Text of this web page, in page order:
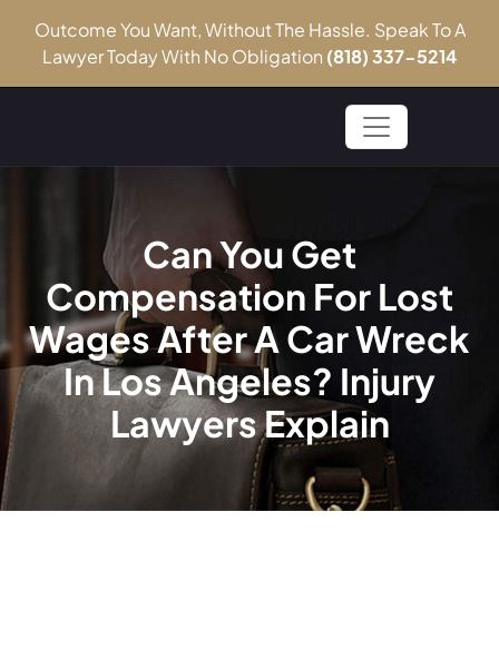
Outcome You Want, Without The Hassle. Speak To A
Lawyer Today With No Obligation (818) 337-5214
Can You Get
Compensation For Lost
Wages After A Car Wreck
In Los Angeles? Injury
Lawyers Explain